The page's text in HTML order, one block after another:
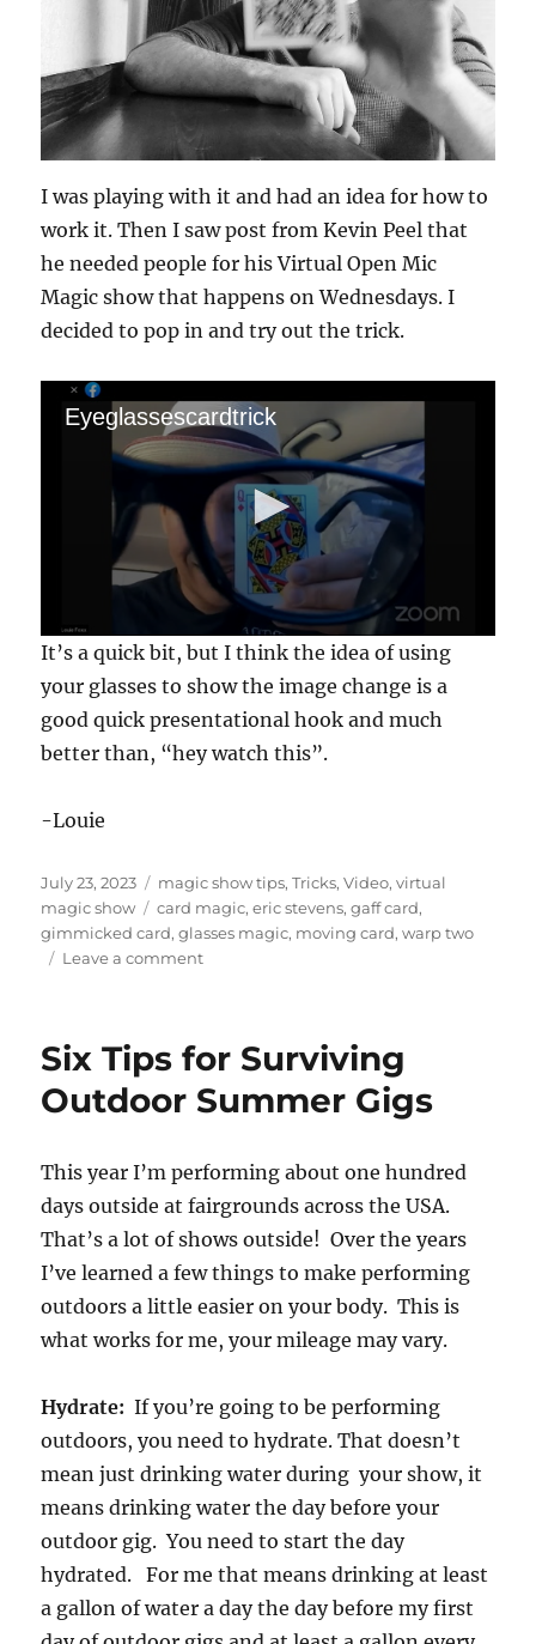
I was playing with it and had an idea for how to
work it. Then I saw post from Kevin Peel that
he needed people for his Virtual Open Mic
Magic show that happens on Wednesdays. I
decided to pop in and try out the trick.
Eyeglassescardtrick
0
s
e
c
o
d
f
s
e
c
o
d
It’s a quick bit, but I think the idea of using
your glasses to show the image change is a
good quick presentational hook and much
better than, “hey watch this”.
-Louie
Posted
on
July 23, 2023 Categories
magic show tips,Tricks,Video,virtual
magic show
Tags
card magic,eric stevens,gaff card,
gimmicked card,glasses magic, moving card,warp two
Leave a commenton
Eric
Six Tips for Surviving
Outdoor Summer Gigs
This year I’m performing about one hundred
days outside at fairgrounds across the USA.
That’s a lot of shows outside! Over the years
I’ve learned a few things to make performing
outdoors a little easier on your body. This is
what works for me, your mileage may vary.
Hydrate: If you’re going to be performing
outdoors, you need to hydrate. That doesn’t
mean just drinking water during your show, it
means drinking water the day before your
outdoor gig. You need to start the day
hydrated. For me that means drinking at least
a gallon of water a day the day before my first